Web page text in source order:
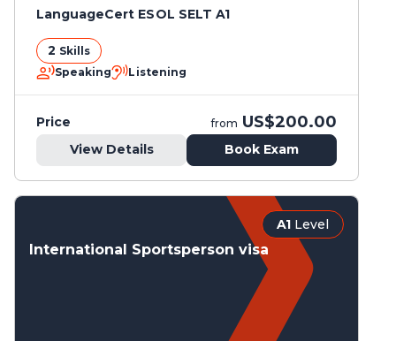
LanguageCert ESOL SELT A1
2 Skills
Speaking
Listening
Price from US$200.00
View Details Book Exam
A1 Level
International Sportsperson visa